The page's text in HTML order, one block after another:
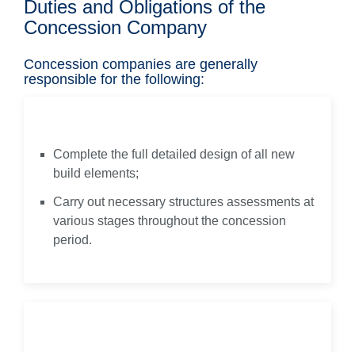
Duties and Obligations of the
Concession Company
Concession companies are generally
responsible for the following:
Complete the full detailed design of all new
build elements;
Carry out necessary structures assessments at
various stages throughout the concession
period.